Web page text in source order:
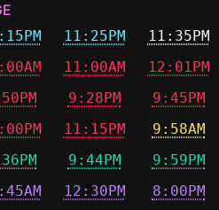
11:25PM 11:35PM
11:00AM 12:01PM
9:28PM 9:45PM
11:15PM 9:58AM
9:44PM 9:59PM
12:30PM 8:00PM